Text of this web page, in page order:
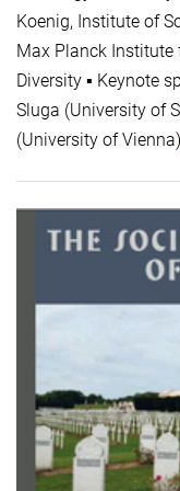
Koenig, Institute of
Max Planck Institute
Diversity ▪ Keynote
Sluga (University of
(University of Vienna)